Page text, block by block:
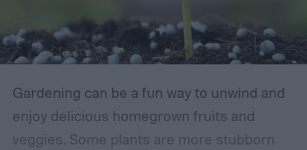
Gardening can be a fun way to unwind and
enjoy delicious homegrown fruits and
veggies. Some plants are more stubborn